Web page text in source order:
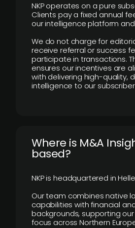
NKP operates on a pure
Clients pay a fixed annual
our intelligence platform
We do not charge for
receive referral or success
participate in transactions.
ensures our incentives are
with delivering high-quality,
intelligence to our
​Where is M&A
based?
NKP is headquartered in
Our team combines native
capabilities with financial
backgrounds, supporting
focus across Northern